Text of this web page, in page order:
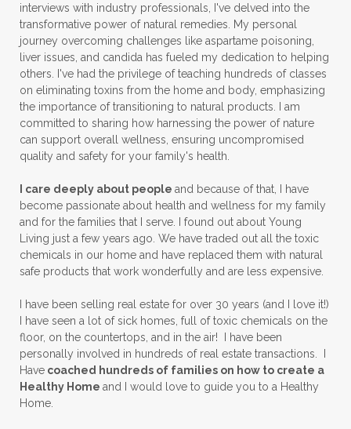
interviews with industry professionals, I've delved into the
transformative power of natural remedies. My personal
journey overcoming challenges like aspartame poisoning,
liver issues, and candida has fueled my dedication to helping
others. I've had the privilege of teaching hundreds of classes
on eliminating toxins from the home and body, emphasizing
the importance of transitioning to natural products. I am
committed to sharing how harnessing the power of nature
can support overall wellness, ensuring uncompromised
quality and safety for your family's health.
I care deeply about people and because of that, I have
become passionate about health and wellness for my family
and for the families that I serve. I found out about Young
Living just a few years ago. We have traded out all the toxic
chemicals in our home and have replaced them with natural
safe products that work wonderfully and are less expensive.
I have been selling real estate for over 30 years (and I love it!)
I have seen a lot of sick homes, full of toxic chemicals on the
floor, on the countertops, and in the air! I have been
personally involved in hundreds of real estate transactions. I
Have coached hundreds of families on how to create a
Healthy Home and I would love to guide you to a Healthy
Home.